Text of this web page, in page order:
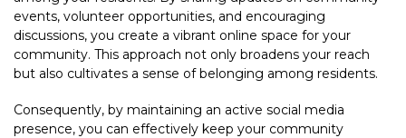
events, volunteer opportunities, and encouraging
discussions, you create a vibrant online space for your
community. This approach not only broadens your reach
but also cultivates a sense of belonging among residents.
Consequently, by maintaining an active social media
presence, you can effectively keep your community